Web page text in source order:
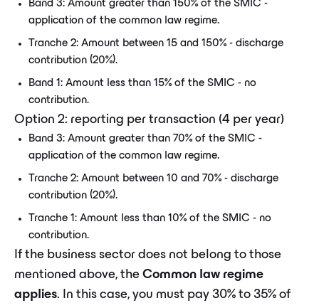
Band 3: Amount greater than 150% of the SMIC -
application of the common law regime.
Tranche 2: Amount between 15 and 150% - discharge
contribution (20%).
Band 1: Amount less than 15% of the SMIC - no
contribution.
Option 2: reporting per transaction (4 per year)
Band 3: Amount greater than 70% of the SMIC -
application of the common law regime.
Tranche 2: Amount between 10 and 70% - discharge
contribution (20%).
Tranche 1: Amount less than 10% of the SMIC - no
contribution.
If the business sector does not belong to those
mentioned above, the Common law regime
applies. In this case, you must pay 30% to 35% of